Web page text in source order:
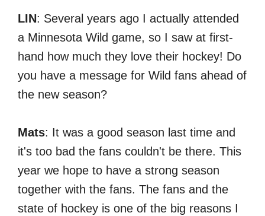
LIN: Several years ago I actually attended
a Minnesota Wild game, so I saw at first-
hand how much they love their hockey! Do
you have a message for Wild fans ahead of
the new season?
Mats: It was a good season last time and
it's too bad the fans couldn't be there. This
year we hope to have a strong season
together with the fans. The fans and the
state of hockey is one of the big reasons I